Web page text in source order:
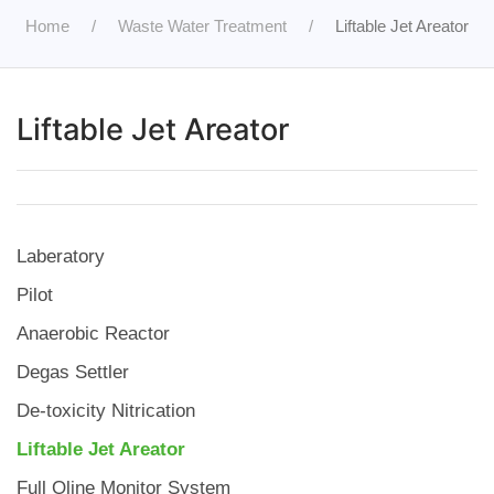
Home Waste Water Treatment Liftable Jet Areator
Laberatory
Pilot
Anaerobic Reactor
Degas Settler
De-toxicity Nitrication
Liftable Jet Areator
Full Oline Monitor System
Liftable Jet Areator